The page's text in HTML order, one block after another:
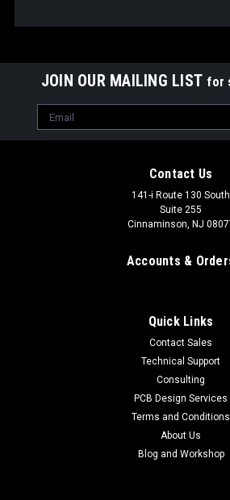
JOIN OUR MAILING LIST for
Email
Address
Contact Us
141-i Route 130 South
Suite 255
Cinnaminson, NJ
Accounts &
Quick Links
Contact Sales
Technical Support
Consulting
PCB Design Services
Terms and Conditions
About Us
Blog and Workshop